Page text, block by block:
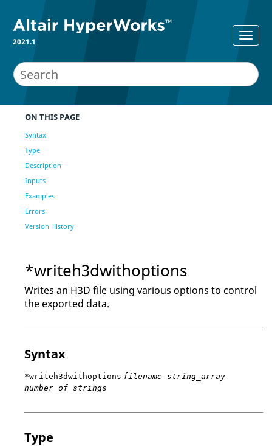
2021.1
ON THIS PAGE
Syntax
Type
Description
Inputs
Examples
Errors
Version History
*writeh3dwithoptions
Writes an H3D file using various options to control
the exported data.
Syntax
*writeh3dwithoptions filename string_array
number_of_strings
Type